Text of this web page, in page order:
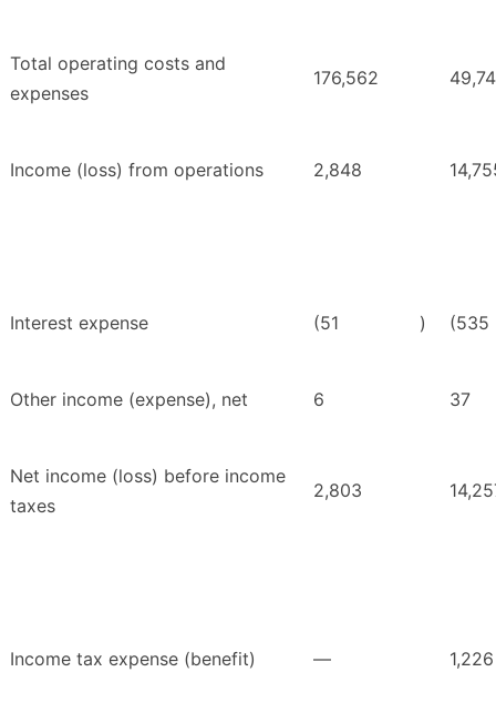
Total operating costs and
expenses
176,562
Income (loss) from operations 2,848
Interest expense (51 ) (535
Other income (expense), net 6 37
Net income (loss) before income
taxes
2,803
Income tax expense (benefit) — 1,226